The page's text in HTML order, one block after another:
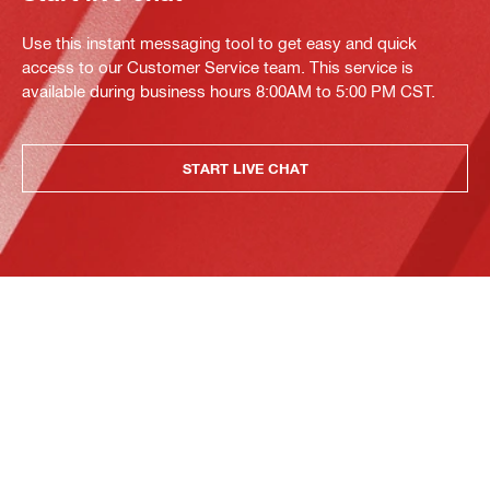
Use this instant messaging tool to get easy and quick
access to our Customer Service team. This service is
available during business hours 8:00AM to 5:00 PM CST.
START LIVE CHAT